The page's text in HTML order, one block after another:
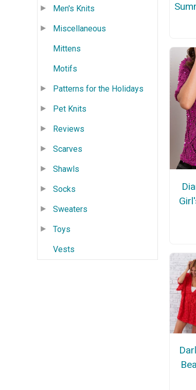
Men's Knits
Miscellaneous
Mittens
Motifs
Patterns for the Holidays
Pet Knits
Reviews
Scarves
Shawls
Socks
Sweaters
Toys
Vests